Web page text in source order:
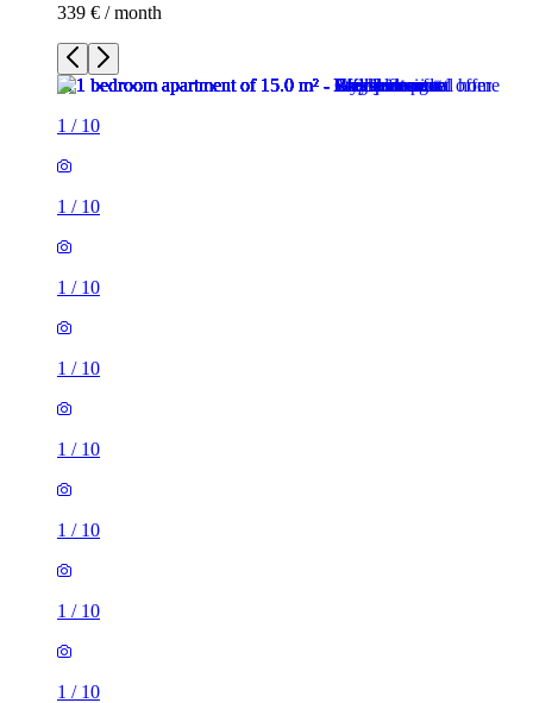
339 € / month
1 / 10
1 / 10
1 / 10
1 / 10
1 / 10
1 / 10
1 / 10
1 / 10